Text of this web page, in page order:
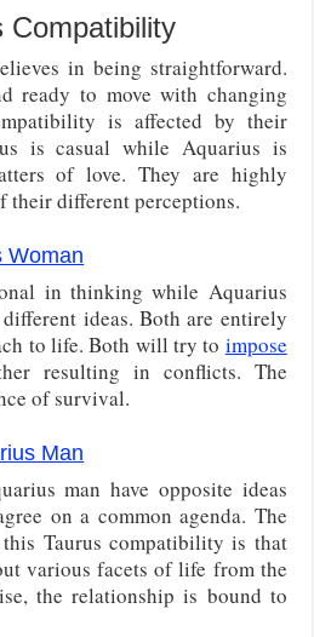
Compatibility
in being straightforward.
ready to move with changing
is affected by their
is casual while Aquarius is
of love. They are highly
their different perceptions.
Woman
in thinking while Aquarius
ideas. Both are entirely
to life. Both will try to impose
resulting in conflicts. The
of survival.
Man
man have opposite ideas
on a common agenda. The
Taurus compatibility is that
various facets of life from the
the relationship is bound to